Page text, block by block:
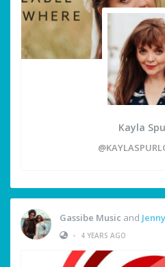
Kayla
Gassibe Music and
•
4 YEARS AGO